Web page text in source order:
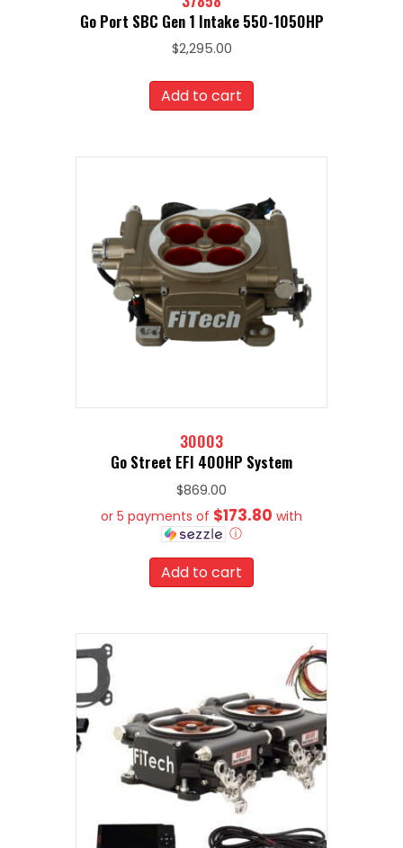
Go Port SBC Gen 1 Intake 550-1050HP
$2,295.00
Add to cart
30003
Go Street EFI 400HP System
$869.00
or 5 payments of $173.80 with
ⓘ
Add to cart